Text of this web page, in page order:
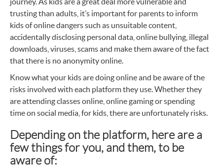
trusting than adults, it’s important for parents to inform
kids of online dangers such as unsuitable content,
accidentally disclosing personal data, online bullying, illegal
downloads, viruses, scams and make them aware of the fact
that there is no anonymity online.
Know what your kids are doing online and be aware of the
risks involved with each platform they use. Whether they
are attending classes online, online gaming or spending
time on social media, for kids, there are unfortunately risks.
Depending on the platform, here are a
few things for you, and them, to be
aware of: